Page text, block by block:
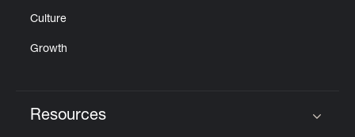
Culture
Growth
Resources